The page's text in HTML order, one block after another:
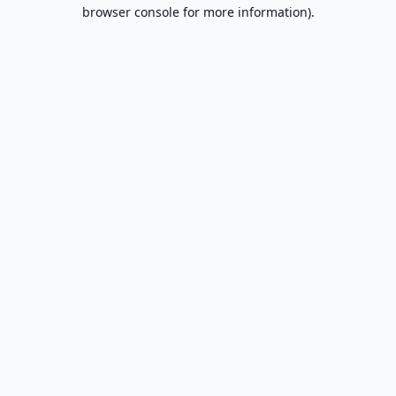
browser console for more information).